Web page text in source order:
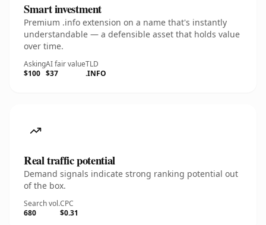
Smart investment
Premium .info extension on a name that's instantly
understandable — a defensible asset that holds value
over time.
Asking
$100
AI fair value
$37
TLD
.INFO
Real traffic potential
Demand signals indicate strong ranking potential out
of the box.
Search vol.
680
CPC
$0.31